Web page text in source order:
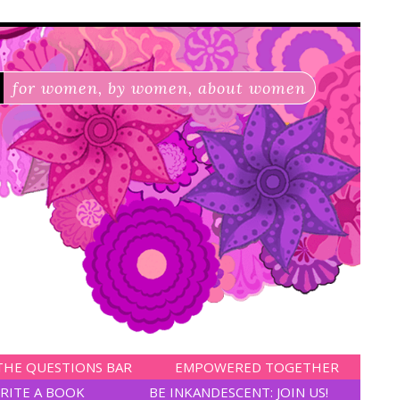
for women, by women, about women
QUESTIONS BAR
EMPOWERED TOGETHER
A BOOK BE INKANDESCENT: JOIN US!